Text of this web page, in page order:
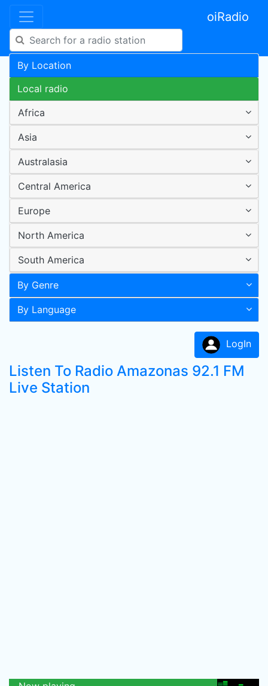
oiRadio
By Location
Local radio
Africa
Asia
Australasia
Central America
Europe
North America
South America
By Genre
By Language
LogIn
Listen To Radio Amazonas 92.1 FM
Live Station